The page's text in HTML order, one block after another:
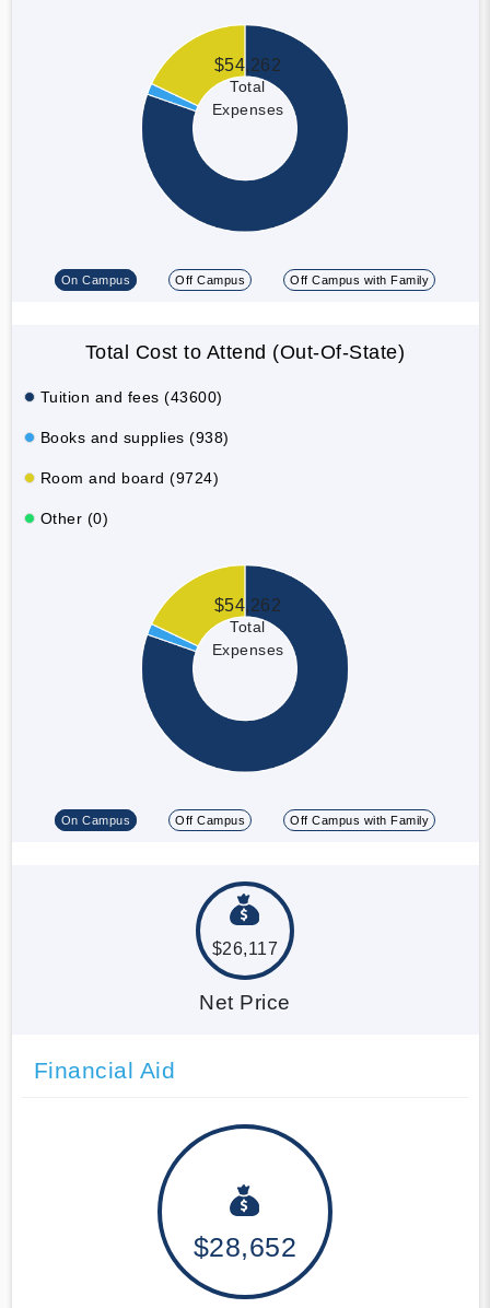
$54,262
Total
Expenses
On Campus Off Campus Off Campus with Family
Total Cost to Attend (Out-Of-State)
Tuition and fees (43600)
Books and supplies (938)
Room and board (9724)
Other (0)
$54,262
Total
Expenses
On Campus Off Campus Off Campus with Family
$26,117
Net Price
Financial Aid
$28,652